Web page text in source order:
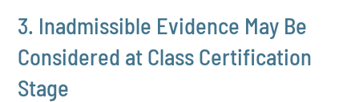
3. Inadmissible Evidence May Be
Considered at Class Certification
Stage